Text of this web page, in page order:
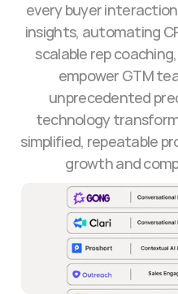
every buyer
insights, automating
scalable rep
empower GTM
unprecedented
technology
simplified, repeatable
growth and